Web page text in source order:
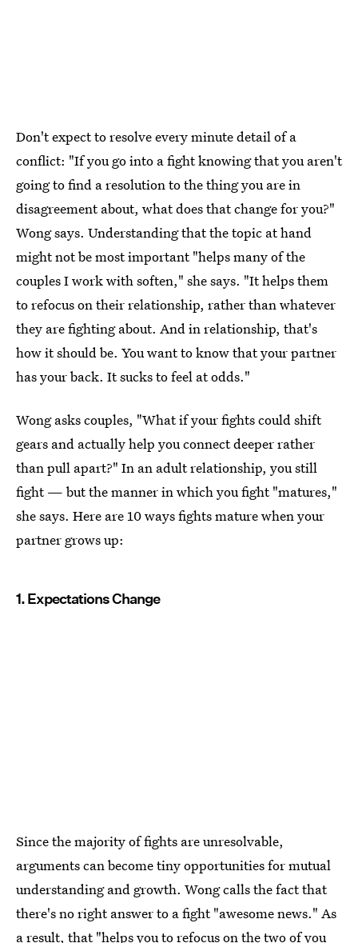
Don't expect to resolve every minute detail of a
conflict: "If you go into a fight knowing that you aren't
going to find a resolution to the thing you are in
disagreement about, what does that change for you?"
Wong says. Understanding that the topic at hand
might not be most important "helps many of the
couples I work with soften," she says. "It helps them
to refocus on their relationship, rather than whatever
they are fighting about. And in relationship, that's
how it should be. You want to know that your partner
has your back. It sucks to feel at odds."
Wong asks couples, "What if your fights could shift
gears and actually help you connect deeper rather
than pull apart?" In an adult relationship, you still
fight — but the manner in which you fight "matures,"
she says. Here are 10 ways fights mature when your
partner grows up:
1. Expectations Change
Since the majority of fights are unresolvable,
arguments can become tiny opportunities for mutual
understanding and growth. Wong calls the fact that
there's no right answer to a fight "awesome news." As
a result, that "helps you to refocus on the two of you